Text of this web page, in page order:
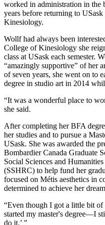
worked in administration in the
years before returning to
Kinesiology.
Wollf had always been
College of Kinesiology she
class at USask each semester.
“amazingly supportive” of her
of seven years, she went on to
degree in studio art in 2014
“It was a wonderful place to
she said.
After completing her BFA
her studies and to pursue a
USask. She was awarded the
Bombardier Canada Graduate
Social Sciences and
(SSHRC) to help fund her
focused on Métis aesthetics in
determined to achieve her
“Even though I got a little bit
started my master's degree—I
do it.’ ”